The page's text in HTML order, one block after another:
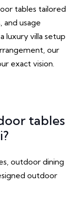
tables tailored
and usage
luxury villa setup
our
exact vision.
tables
outdoor dining
outdoor